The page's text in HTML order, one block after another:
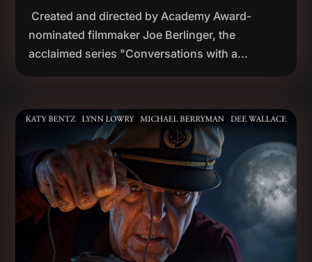
Created and directed by Academy Award-
nominated filmmaker Joe Berlinger, the
acclaimed series "Conversations with a...